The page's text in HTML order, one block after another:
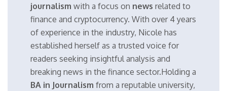
journalism with a focus on news related to
finance and cryptocurrency. With over 4 years
of experience in the industry, Nicole has
established herself as a trusted voice for
readers seeking insightful analysis and
breaking news in the finance sector.Holding a
BA in Journalism from a reputable university,